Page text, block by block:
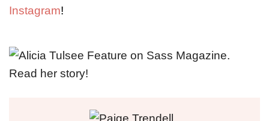
Instagram!